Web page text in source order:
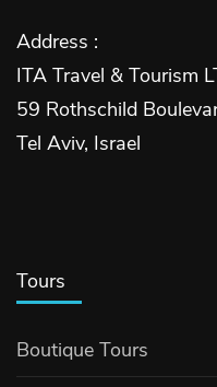
Address :
ITA Travel & Tourism
59 Rothschild
Tel Aviv, Israel
Tours
Boutique Tours